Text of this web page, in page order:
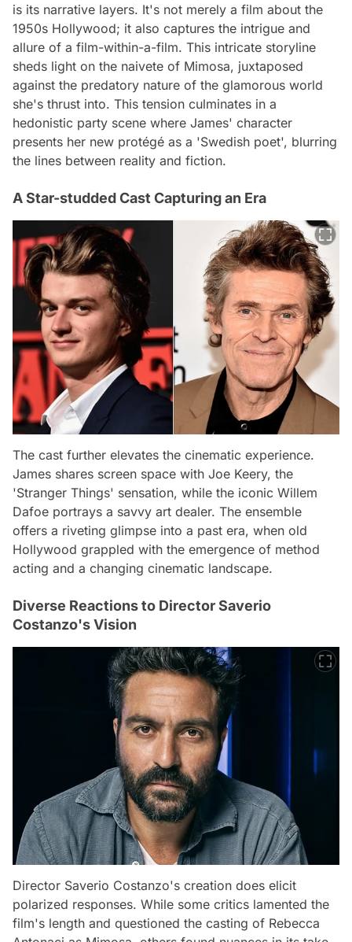
is its narrative layers. It's not merely a film about the
1950s Hollywood; it also captures the intrigue and
allure of a film-within-a-film. This intricate storyline
sheds light on the naivete of Mimosa, juxtaposed
against the predatory nature of the glamorous world
she's thrust into. This tension culminates in a
hedonistic party scene where James' character
presents her new protégé as a 'Swedish poet', blurring
the lines between reality and fiction.
A Star-studded Cast Capturing an Era
The cast further elevates the cinematic experience.
James shares screen space with Joe Keery, the
'Stranger Things' sensation, while the iconic Willem
Dafoe portrays a savvy art dealer. The ensemble
offers a riveting glimpse into a past era, when old
Hollywood grappled with the emergence of method
acting and a changing cinematic landscape.
Diverse Reactions to Director Saverio
Costanzo's Vision
Director Saverio Costanzo's creation does elicit
polarized responses. While some critics lamented the
film's length and questioned the casting of Rebecca